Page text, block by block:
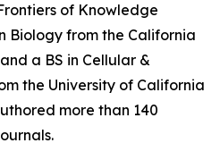
of Knowledge
Biology from the California
a BS in Cellular &
the University of California
more than 140